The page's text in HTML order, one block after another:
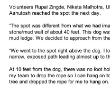
RESQ BLOG
MEDIA
RESQ NEWSLETTERS
ADOPT
FAQS